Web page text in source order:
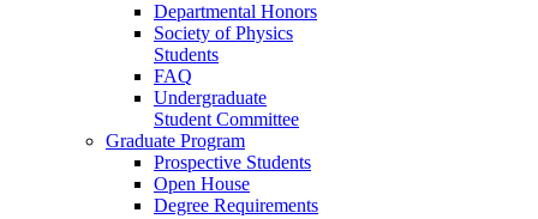
Departmental Honors
Society of Physics
Students
FAQ
Undergraduate
Student Committee
Graduate Program
Prospective Students
Open House
Degree Requirements